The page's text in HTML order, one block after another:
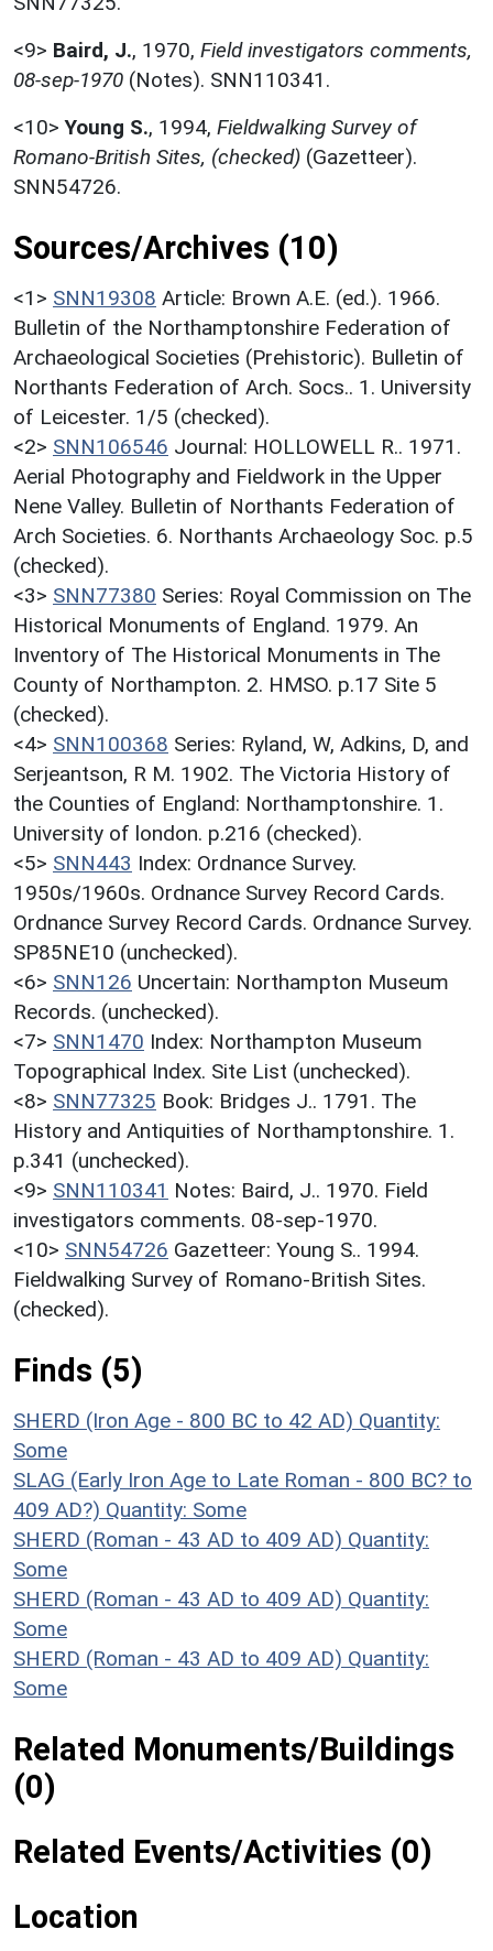
<9> Baird, J., 1970, Field investigators comments,
08-sep-1970 (Notes). SNN110341.
<10>Young S., 1994, Fieldwalking Survey of
Romano-British Sites, (checked) (Gazetteer).
SNN54726.
Sources/Archives (10)
<1> SNN19308 Article: Brown A.E. (ed.). 1966.
Bulletin of the Northamptonshire Federation of
Archaeological Societies (Prehistoric). Bulletin of
Northants Federation of Arch. Socs.. 1. University
of Leicester. 1/5 (checked).
<2> SNN106546 Journal: HOLLOWELL R.. 1971.
Aerial Photography and Fieldwork in the Upper
Nene Valley. Bulletin of Northants Federation of
Arch Societies. 6. Northants Archaeology Soc. p.5
(checked).
<3> SNN77380 Series: Royal Commission on The
Historical Monuments of England. 1979. An
Inventory of The Historical Monuments in The
County of Northampton. 2. HMSO. p.17 Site 5
(checked).
<4> SNN100368 Series: Ryland, W, Adkins, D, and
Serjeantson, R M. 1902. The Victoria History of
the Counties of England: Northamptonshire. 1.
University of london. p.216 (checked).
<5> SNN443 Index: Ordnance Survey.
1950s/1960s. Ordnance Survey Record Cards.
Ordnance Survey Record Cards. Ordnance Survey.
SP85NE10 (unchecked).
<6> SNN126 Uncertain: Northampton Museum
Records. (unchecked).
<7> SNN1470 Index: Northampton Museum
Topographical Index. Site List (unchecked).
<8> SNN77325 Book: Bridges J.. 1791. The
History and Antiquities of Northamptonshire. 1.
p.341 (unchecked).
<9> SNN110341 Notes: Baird, J.. 1970. Field
investigators comments. 08-sep-1970.
<10> SNN54726 Gazetteer: Young S.. 1994.
Fieldwalking Survey of Romano-British Sites.
(checked).
Finds (5)
SHERD (Iron Age - 800 BC to 42 AD) Quantity:
Some
SLAG (Early Iron Age to Late Roman - 800 BC? to
409 AD?) Quantity: Some
SHERD (Roman - 43 AD to 409 AD) Quantity:
Some
SHERD (Roman - 43 AD to 409 AD) Quantity:
Some
SHERD (Roman - 43 AD to 409 AD) Quantity:
Some
Related Monuments/Buildings
(0)
Related Events/Activities (0)
Location